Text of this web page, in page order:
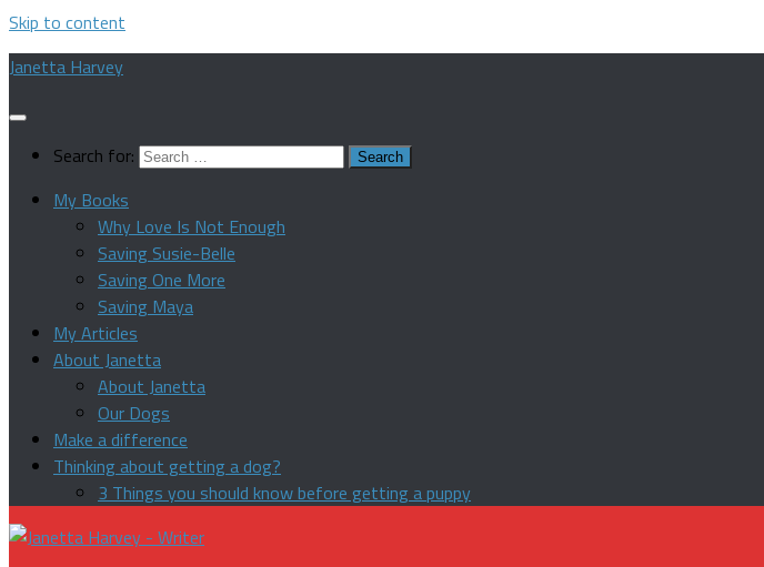
Skip to content
Janetta Harvey
Search for:
My Books
Why Love Is Not Enough
Saving Susie-Belle
Saving One More
Saving Maya
My Articles
About Janetta
About Janetta
Our Dogs
Make a difference
Thinking about getting a dog?
3 Things you should know before getting a puppy